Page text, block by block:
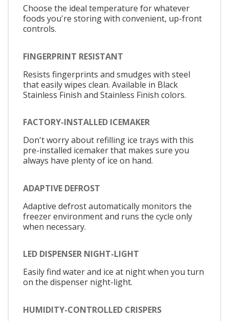
Choose the ideal temperature for whatever
foods you're storing with convenient, up-front
controls.
FINGERPRINT RESISTANT
Resists fingerprints and smudges with steel
that easily wipes clean. Available in Black
Stainless Finish and Stainless Finish colors.
FACTORY-INSTALLED ICEMAKER
Don't worry about refilling ice trays with this
pre-installed icemaker that makes sure you
always have plenty of ice on hand.
ADAPTIVE DEFROST
Adaptive defrost automatically monitors the
freezer environment and runs the cycle only
when necessary.
LED DISPENSER NIGHT-LIGHT
Easily find water and ice at night when you turn
on the dispenser night-light.
HUMIDITY-CONTROLLED CRISPERS